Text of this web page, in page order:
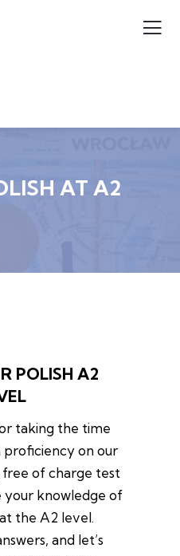
AT A2
POLISH A2
taking the time
proficiency on our
free of charge test
your knowledge of
the A2 level.
and let’s